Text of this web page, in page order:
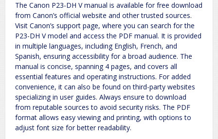
The Canon P23-DH V manual is available for free download
from Canon’s official website and other trusted sources.
Visit Canon’s support page, where you can search for the
P23-DH V model and access the PDF manual. It is provided
in multiple languages, including English, French, and
Spanish, ensuring accessibility for a broad audience. The
manual is concise, spanning 4 pages, and covers all
essential features and operating instructions. For added
convenience, it can also be found on third-party websites
specializing in user guides. Always ensure to download
from reputable sources to avoid security risks. The PDF
format allows easy viewing and printing, with options to
adjust font size for better readability.